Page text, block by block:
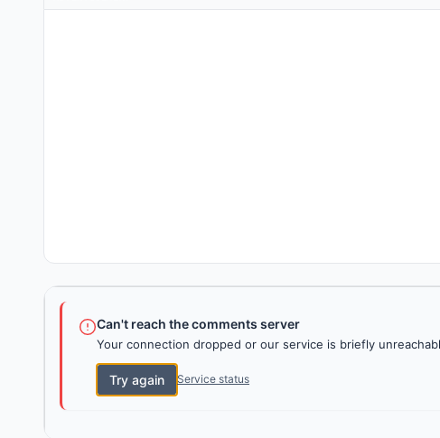
Can't reach the comments server
Your connection dropped or our service is briefly
Try again Service status